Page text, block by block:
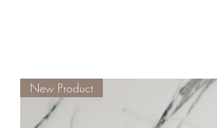
New Product